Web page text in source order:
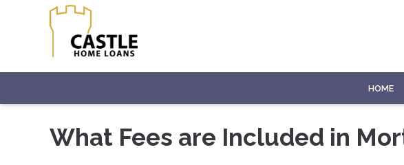
HOME
What Fees are Included in